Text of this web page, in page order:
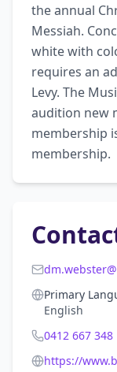
the annual
Messiah.
white with
requires an
Levy. The
audition new
membership
membership.
Primary
English
0412 667 348
https://